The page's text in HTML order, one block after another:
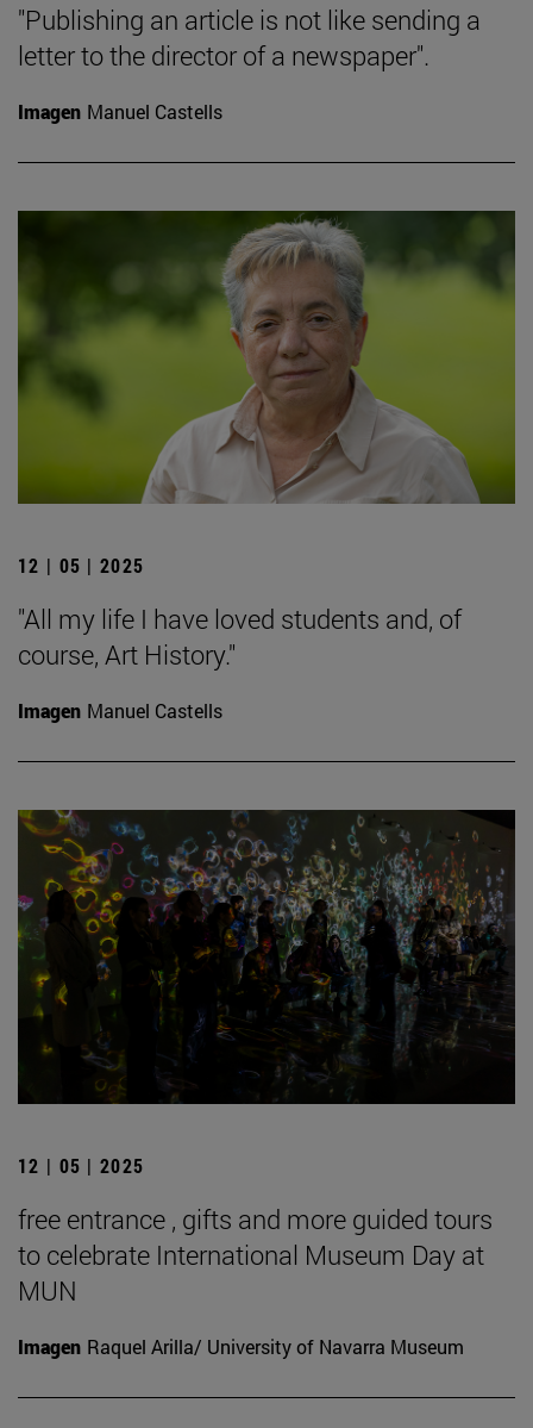
"Publishing an article is not like sending a
letter to the director of a newspaper".
Imagen Manuel Castells
12 | 05 | 2025
"All my life I have loved students and, of
course, Art History."
Imagen Manuel Castells
12 | 05 | 2025
free entrance , gifts and more guided tours
to celebrate International Museum Day at
MUN
Imagen Raquel Arilla/ University of Navarra Museum